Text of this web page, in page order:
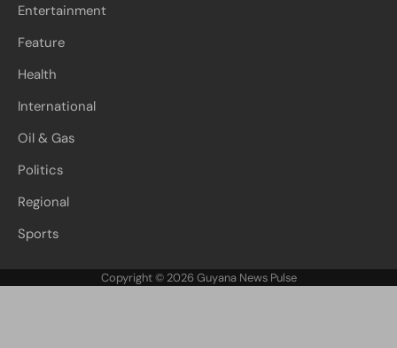
Entertainment
Feature
Health
International
Oil & Gas
Politics
Regional
Sports
Copyright © 2026Guyana News Pulse